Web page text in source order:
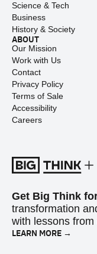
Science & Tech
Business
History & Society
ABOUT
Our Mission
Work with Us
Contact
Privacy Policy
Terms of Sale
Accessibility
Careers
Get Big Think
transformation
with lessons
LEARN MORE →